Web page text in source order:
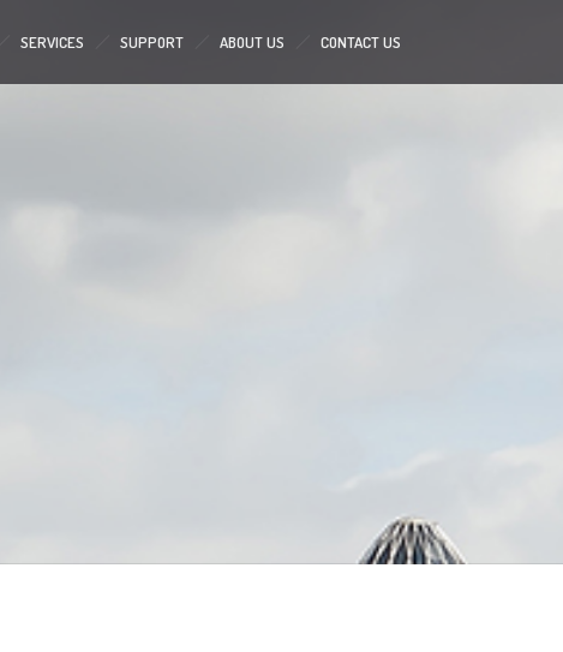
SERVICES SUPPORT ABOUT US CONTACT US